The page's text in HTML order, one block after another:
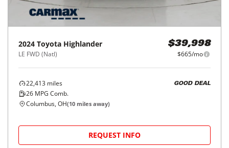
2024 Toyota Highlander
LE FWD (Natl)
$39,998
$665/mo
22,413 miles
26 MPG Comb.
GOOD DEAL
Columbus, OH(10 miles away)
REQUEST INFO